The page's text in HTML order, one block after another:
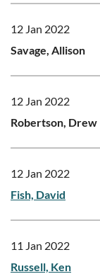
12 Jan 2022
Savage, Allison
12 Jan 2022
Robertson, Drew
12 Jan 2022
Fish, David
11 Jan 2022
Russell, Ken